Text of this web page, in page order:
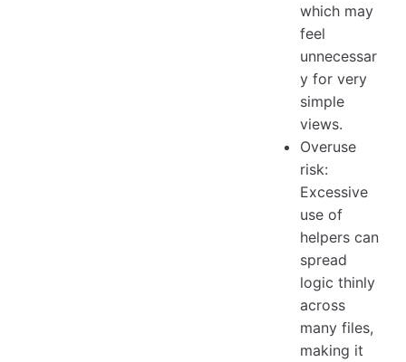
which may
feel
unnecessar
y for very
simple
views.
Overuse
risk:
Excessive
use of
helpers can
spread
logic thinly
across
many files,
making it